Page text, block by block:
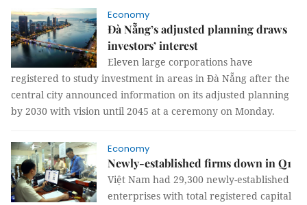
Economy
Đà Nẵng’s adjusted planning draws
investors’ interest
Eleven large corporations have
registered to study investment in areas in Đà Nẵng after the
central city announced information on its adjusted planning
by 2030 with vision until 2045 at a ceremony on Monday.
Economy
Newly-established firms down in Q1
Việt Nam had 29,300 newly-established
enterprises with total registered capital